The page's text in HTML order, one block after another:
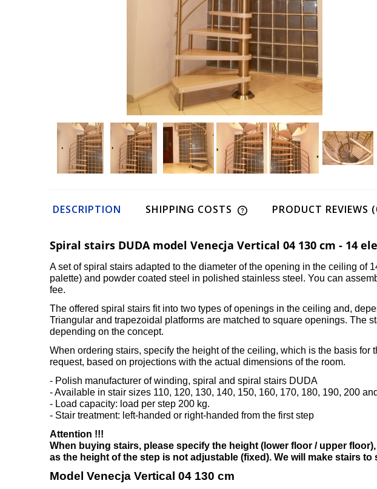
DESCRIPTION SHIPPING COSTS PRODUCT REVIEWS
Spiral stairs DUDA model Venecja Vertical 04 130 cm - 14
A set of spiral stairs adapted to the diameter of the opening in the ceiling of
palette) and powder coated steel in polished stainless steel. You can
fee.
The offered spiral stairs fit into two types of openings in the ceiling and,
Triangular and trapezoidal platforms are matched to square openings. The
depending on the concept.
When ordering stairs, specify the height of the ceiling, which is the basis
request, based on projections with the actual dimensions of the room.
- Polish manufacturer of winding, spiral and spiral stairs DUDA
- Available in stair sizes 110, 120, 130, 140, 150, 160, 170, 180, 190, 200
- Load capacity: load per step 200 kg.
- Stair treatment: left-handed or right-handed from the first step
Attention !!!
When buying stairs, please specify the height (lower floor / upper floor),
as the height of the step is not adjustable (fixed). We will make stairs to
Model Venecja Vertical 04 130 cm